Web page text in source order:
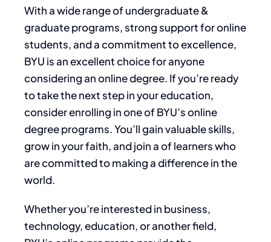
With a wide range of undergraduate &
graduate programs, strong support for online
students, and a commitment to excellence,
BYU is an excellent choice for anyone
considering an online degree. If you’re ready
to take the next step in your education,
consider enrolling in one of BYU’s online
degree programs. You’ll gain valuable skills,
grow in your faith, and join a of learners who
are committed to making a difference in the
world.
Whether you’re interested in business,
technology, education, or another field,